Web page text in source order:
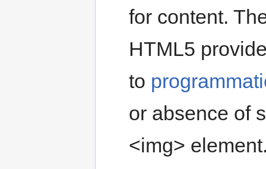
for content.
HTML5
to
or absence of
<img>